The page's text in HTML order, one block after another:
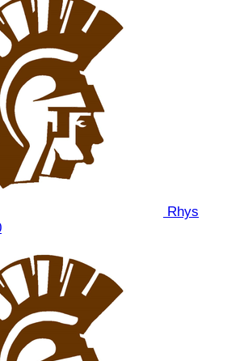
Rhys